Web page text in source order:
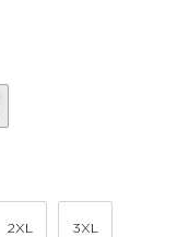
2XL 3XL